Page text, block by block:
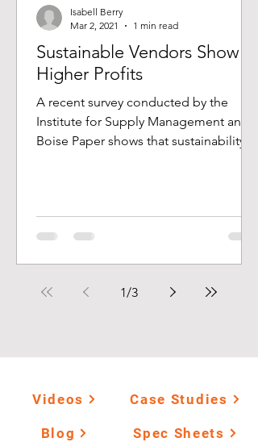
Sustainable Vendors Show
Higher Profits
A recent survey conducted by the
Institute for Supply Management and
Boise Paper shows that sustainability is
Isabell Berry
Mar 2, 2021
1 min read
1/3
Videos
Blog
Case Studies
Spec Sheets